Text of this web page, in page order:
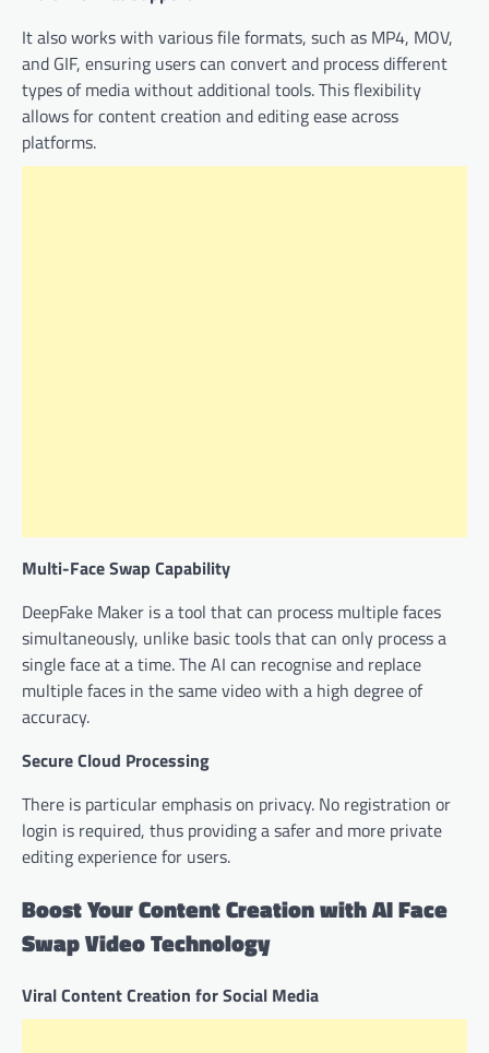
It also works with various file formats, such as MP4, MOV,
and GIF, ensuring users can convert and process different
types of media without additional tools. This flexibility
allows for content creation and editing ease across
platforms.
Multi-Face Swap Capability
DeepFake Maker is a tool that can process multiple faces
simultaneously, unlike basic tools that can only process a
single face at a time. The AI can recognise and replace
multiple faces in the same video with a high degree of
accuracy.
Secure Cloud Processing
There is particular emphasis on privacy. No registration or
login is required, thus providing a safer and more private
editing experience for users.
Boost Your Content Creation with AI Face
Swap Video Technology
Viral Content Creation for Social Media